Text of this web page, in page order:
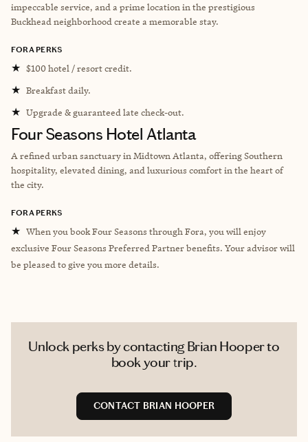
impeccable service, and a prime location in the prestigious
Buckhead neighborhood create a memorable stay.
FORA PERKS
★ $100 hotel / resort credit.
★ Breakfast daily.
★ Upgrade & guaranteed late check-out.
Four Seasons Hotel Atlanta
A refined urban sanctuary in Midtown Atlanta, offering Southern
hospitality, elevated dining, and luxurious comfort in the heart of
the city.
FORA PERKS
★ When you book Four Seasons through Fora, you will enjoy
exclusive Four Seasons Preferred Partner benefits. Your advisor will
be pleased to give you more details.
Unlock perks by contacting Brian Hooper to
book your trip.
CONTACT BRIAN HOOPER